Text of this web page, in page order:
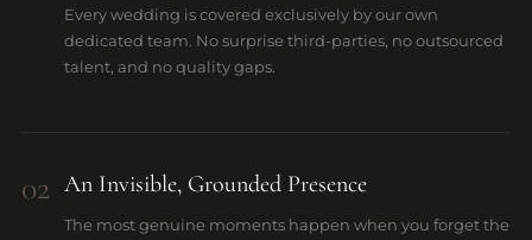
Every wedding is covered exclusively by our own
dedicated team. No surprise third-parties, no outsourced
talent, and no quality gaps.
02 An Invisible, Grounded Presence
The most genuine moments happen when you forget the